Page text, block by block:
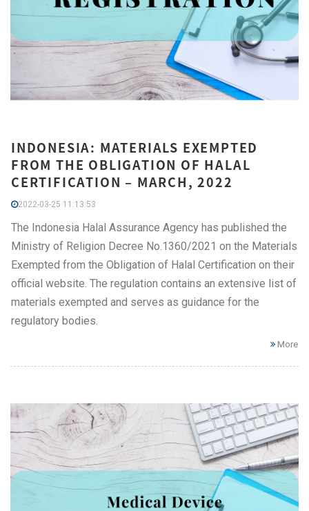
INDONESIA: MATERIALS EXEMPTED
FROM THE OBLIGATION OF HALAL
CERTIFICATION – MARCH, 2022
2022-03-25 11:13:53
The Indonesia Halal Assurance Agency has published the
Ministry of Religion Decree No.1360/2021 on the Materials
Exempted from the Obligation of Halal Certification on their
official website. The regulation contains an extensive list of
materials exempted and serves as guidance for the
regulatory bodies.
More